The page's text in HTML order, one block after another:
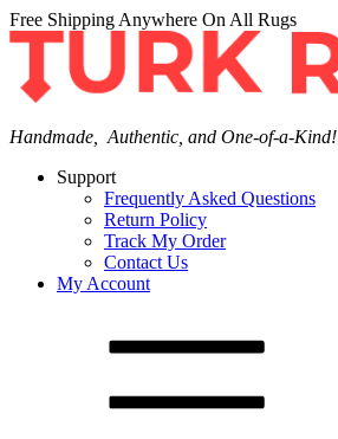
Free Shipping Anywhere On All Rugs
Handmade, Authentic, and One-of-a-Kind!
Support
Frequently Asked Questions
Return Policy
Track My Order
Contact Us
My Account